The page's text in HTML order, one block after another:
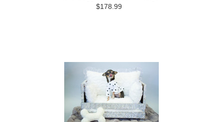
$178.99